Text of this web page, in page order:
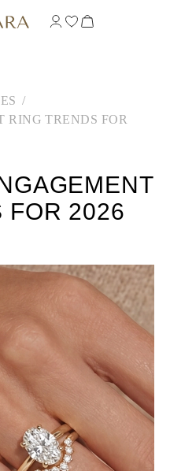
RING TRENDS FOR
FOR 2026